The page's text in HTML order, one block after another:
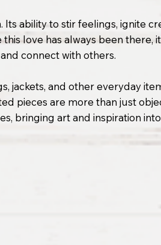
ability to stir feelings, ignite
love has always been there,
connect with others.
jackets, and other everyday
pieces are more than just
bringing art and inspiration